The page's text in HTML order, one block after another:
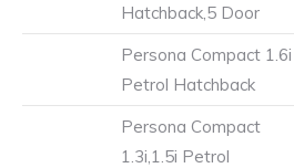
Hatchback,5 Door
Persona Compact 1.6i
Petrol Hatchback
Persona Compact
1.3i,1.5i Petrol